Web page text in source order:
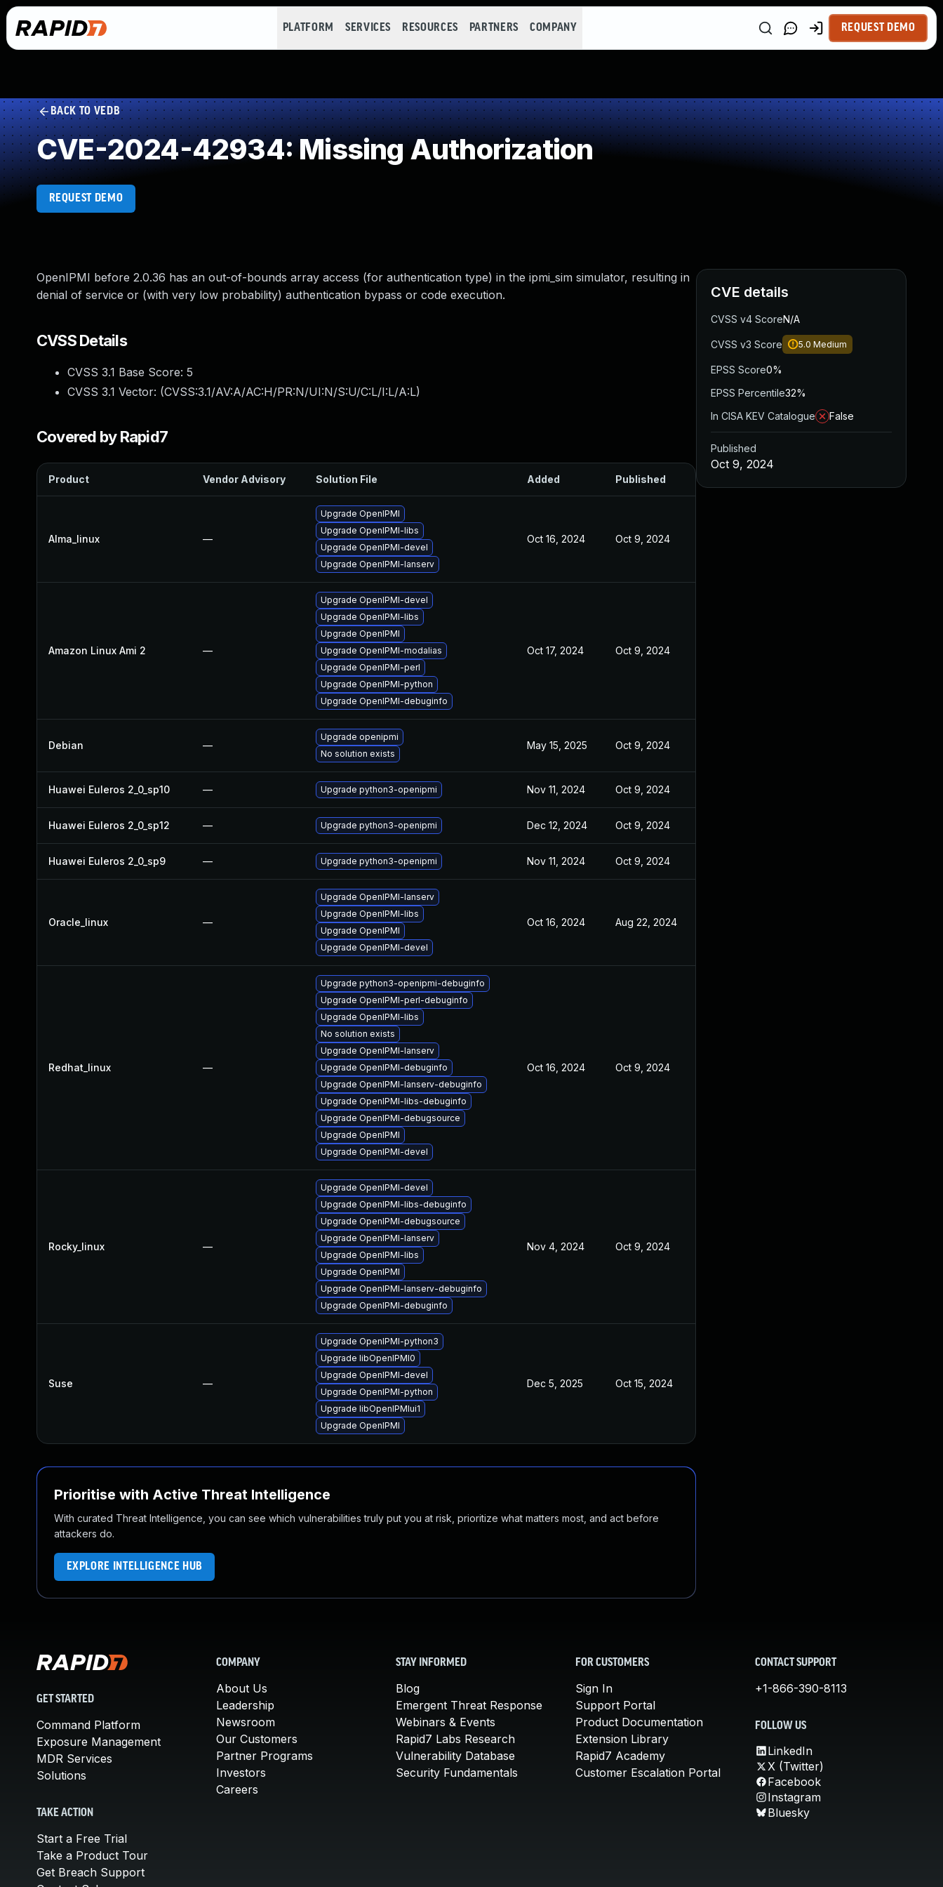
PLATFORM SERVICES RESOURCES PARTNERS COMPANY REQUEST DEMO
BACK TO VEDB
CVE-2024-42934: Missing Authorization
REQUEST DEMO
OpenIPMI before 2.0.36 has an out-of-bounds array access (for authentication type) in the ipmi_sim simulator, resulting in
denial of service or (with very low probability) authentication bypass or code execution.
CVSS Details
CVSS 3.1 Base Score: 5
CVSS 3.1 Vector: (CVSS:3.1/AV:A/AC:H/PR:N/UI:N/S:U/C:L/I:L/A:L)
Covered by Rapid7
Product Vendor Advisory Solution File Added Published
Alma_linux —
Upgrade OpenIPMI
Upgrade OpenIPMI-libs
Upgrade OpenIPMI-devel
Upgrade OpenIPMI-lanserv
Oct 16, 2024 Oct 9, 2024
Amazon Linux Ami 2 —
Upgrade OpenIPMI-devel
Upgrade OpenIPMI-libs
Upgrade OpenIPMI
Upgrade OpenIPMI-modalias
Upgrade OpenIPMI-perl
Upgrade OpenIPMI-python
Upgrade OpenIPMI-debuginfo
Oct 17, 2024 Oct 9, 2024
Debian —
Upgrade openipmi
No solution exists
May 15, 2025 Oct 9, 2024
Huawei Euleros 2_0_sp10 — Upgrade python3-openipmi Nov 11, 2024 Oct 9, 2024
Huawei Euleros 2_0_sp12 — Upgrade python3-openipmi Dec 12, 2024 Oct 9, 2024
Huawei Euleros 2_0_sp9 — Upgrade python3-openipmi Nov 11, 2024 Oct 9, 2024
Oracle_linux —
Upgrade OpenIPMI-lanserv
Upgrade OpenIPMI-libs
Upgrade OpenIPMI
Upgrade OpenIPMI-devel
Oct 16, 2024 Aug 22, 2024
Redhat_linux —
Upgrade python3-openipmi-debuginfo
Upgrade OpenIPMI-perl-debuginfo
Upgrade OpenIPMI-libs
No solution exists
Upgrade OpenIPMI-lanserv
Upgrade OpenIPMI-debuginfo
Upgrade OpenIPMI-lanserv-debuginfo
Upgrade OpenIPMI-libs-debuginfo
Upgrade OpenIPMI-debugsource
Upgrade OpenIPMI
Upgrade OpenIPMI-devel
Oct 16, 2024 Oct 9, 2024
Rocky_linux —
Upgrade OpenIPMI-devel
Upgrade OpenIPMI-libs-debuginfo
Upgrade OpenIPMI-debugsource
Upgrade OpenIPMI-lanserv
Upgrade OpenIPMI-libs
Upgrade OpenIPMI
Upgrade OpenIPMI-lanserv-debuginfo
Upgrade OpenIPMI-debuginfo
Nov 4, 2024 Oct 9, 2024
Suse —
Upgrade OpenIPMI-python3
Upgrade libOpenIPMI0
Upgrade OpenIPMI-devel
Upgrade OpenIPMI-python
Upgrade libOpenIPMIui1
Upgrade OpenIPMI
Dec 5, 2025 Oct 15, 2024
Prioritise with Active Threat Intelligence
With curated Threat Intelligence, you can see which vulnerabilities truly put you at risk, prioritize what matters most, and act before
attackers do.
EXPLORE INTELLIGENCE HUB
CVE details
CVSS v4 ScoreN/A
CVSS v3 Score 5.0 Medium
EPSS Score0%
EPSS Percentile32%
In CISA KEV Catalogue
False
Published
Oct 9, 2024
GET STARTED
Command Platform
Exposure Management
MDR Services
Solutions
TAKE ACTION
Start a Free Trial
Take a Product Tour
Get Breach Support
COMPANY
About Us
Leadership
Newsroom
Our Customers
Partner Programs
Investors
Careers
STAY INFORMED
Blog
Emergent Threat Response
Webinars & Events
Rapid7 Labs Research
Vulnerability Database
Security Fundamentals
FOR CUSTOMERS
Sign In
Support Portal
Product Documentation
Extension Library
Rapid7 Academy
Customer Escalation Portal
CONTACT SUPPORT
+1-866-390-8113
FOLLOW US
LinkedIn
X (Twitter)
Facebook
Instagram
Bluesky